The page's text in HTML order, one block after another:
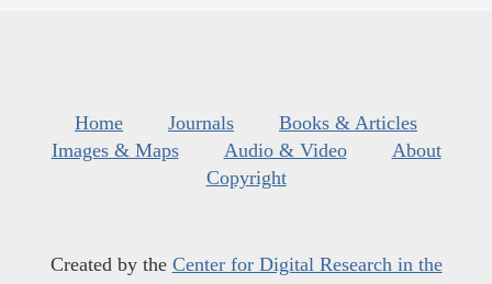
Home Journals
Books & Articles
Images & Maps
Audio & Video
About
Copyright
Created by the Center for Digital Research in the